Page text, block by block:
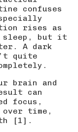
confuses
rises as
sleep, but it
A dark
quite
brain and
can
focus,
time,
[1].